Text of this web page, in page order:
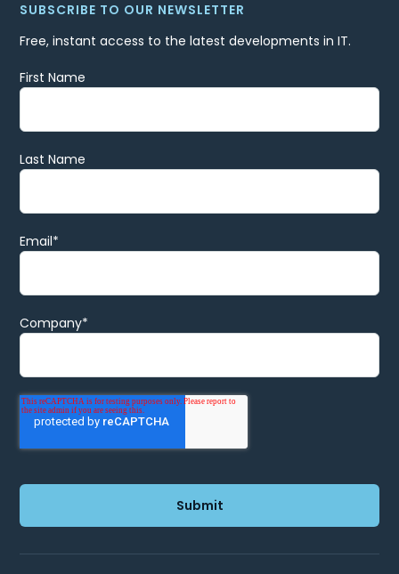
SUBSCRIBE TO OUR NEWSLETTER
Free, instant access to the latest developments in IT.
First Name
Last Name
Email*
Company*